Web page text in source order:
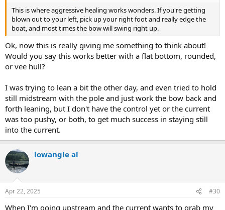
This is where aggressive healing works wonders. If you're getting
blown out to your left, pick up your right foot and really edge the
boat, and most times the bow will swing right up.
Ok, now this is really giving me something to think about!
Would you say this works better with a flat bottom, rounded,
or vee hull?
I was trying to lean a bit the other day, and even tried to hold
still midstream with the pole and just work the bow back and
forth leaning, but I don't have the control yet or the current
was too pushy, or both, to get much success in staying still
into the current.
lowangle al
Apr 22, 2025 #30
When I'm going upstream and the current wants to grab my